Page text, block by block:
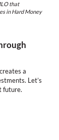
that
in Hard Money
a
Let’s
future.